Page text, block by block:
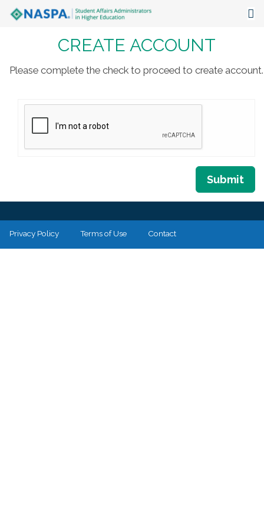
Events
Focus Areas
The Latest
CREATE ACCOUNT
Please complete the check to proceed to create account.
Submit
Privacy Policy Terms of Use Contact